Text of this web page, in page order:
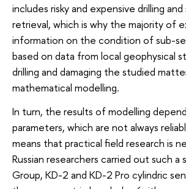
includes risky and expensive drilling and
retrieval, which is why the majority of
information on the condition of sub-
based on data from local geophysical
drilling and damaging the studied
mathematical modelling.
In turn, the results of modelling
parameters, which are not always
means that practical field research is
Russian researchers carried out such a
Group, KD-2 and KD-2 Pro cylindric